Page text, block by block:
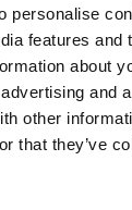
personalise
features and
about
and
other
that they’ve
the Jabra
from an
Direct?